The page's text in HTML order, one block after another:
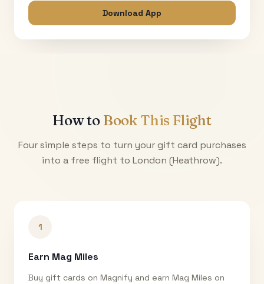
Download App
How to Book This Flight
Four simple steps to turn your gift card purchases
into a free flight to London (Heathrow).
1
Earn Mag Miles
Buy gift cards on Magnify and earn Mag Miles on